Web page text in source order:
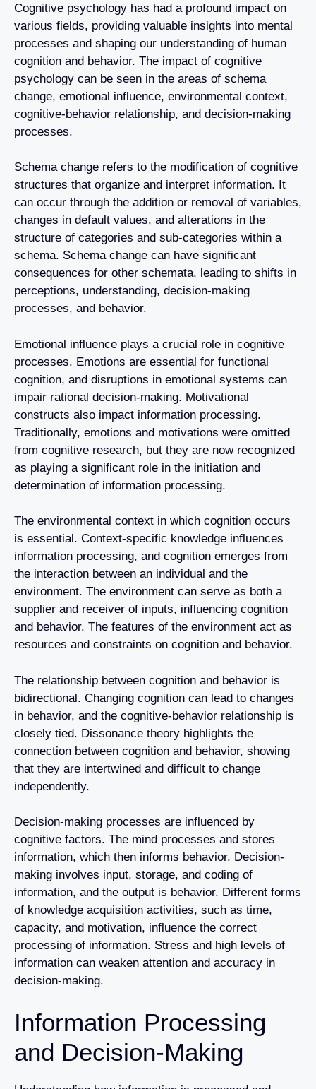
Cognitive psychology has had a profound impact on
various fields, providing valuable insights into mental
processes and shaping our understanding of human
cognition and behavior. The impact of cognitive
psychology can be seen in the areas of schema
change, emotional influence, environmental context,
cognitive-behavior relationship, and decision-making
processes.
Schema change refers to the modification of cognitive
structures that organize and interpret information. It
can occur through the addition or removal of variables,
changes in default values, and alterations in the
structure of categories and sub-categories within a
schema. Schema change can have significant
consequences for other schemata, leading to shifts in
perceptions, understanding, decision-making
processes, and behavior.
Emotional influence plays a crucial role in cognitive
processes. Emotions are essential for functional
cognition, and disruptions in emotional systems can
impair rational decision-making. Motivational
constructs also impact information processing.
Traditionally, emotions and motivations were omitted
from cognitive research, but they are now recognized
as playing a significant role in the initiation and
determination of information processing.
The environmental context in which cognition occurs
is essential. Context-specific knowledge influences
information processing, and cognition emerges from
the interaction between an individual and the
environment. The environment can serve as both a
supplier and receiver of inputs, influencing cognition
and behavior. The features of the environment act as
resources and constraints on cognition and behavior.
The relationship between cognition and behavior is
bidirectional. Changing cognition can lead to changes
in behavior, and the cognitive-behavior relationship is
closely tied. Dissonance theory highlights the
connection between cognition and behavior, showing
that they are intertwined and difficult to change
independently.
Decision-making processes are influenced by
cognitive factors. The mind processes and stores
information, which then informs behavior. Decision-
making involves input, storage, and coding of
information, and the output is behavior. Different forms
of knowledge acquisition activities, such as time,
capacity, and motivation, influence the correct
processing of information. Stress and high levels of
information can weaken attention and accuracy in
decision-making.
Information Processing
and Decision-Making